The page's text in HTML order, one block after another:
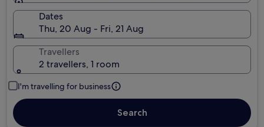
Dates
Thu, 20 Aug - Fri, 21 Aug
Travellers
2 travellers, 1 room
I'm travelling for business
Search